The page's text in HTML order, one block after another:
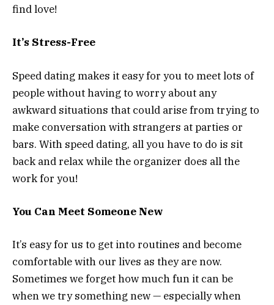
find love!
It’s Stress-Free
Speed dating makes it easy for you to meet lots of
people without having to worry about any
awkward situations that could arise from trying to
make conversation with strangers at parties or
bars. With speed dating, all you have to do is sit
back and relax while the organizer does all the
work for you!
You Can Meet Someone New
It’s easy for us to get into routines and become
comfortable with our lives as they are now.
Sometimes we forget how much fun it can be
when we try something new — especially when